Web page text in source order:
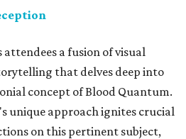
a fusion of visual
that delves deep into
concept of Blood Quantum.
unique approach ignites crucial
on this pertinent subject,